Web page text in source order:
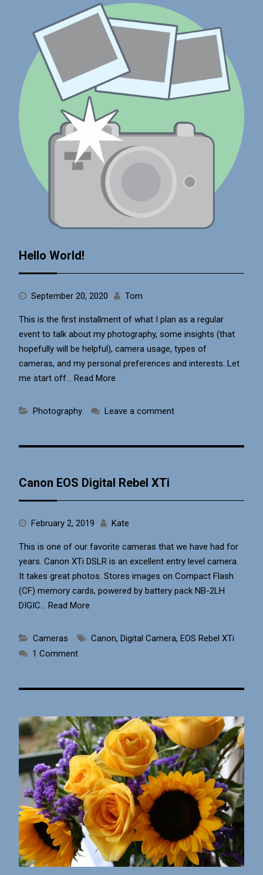
Hello World!
September 20, 2020 Tom
This is the first installment of what I plan as a regular
event to talk about my photography, some insights (that
hopefully will be helpful), camera usage, types of
cameras, and my personal preferences and interests. Let
me start off… Read More
Photography Leave a comment
Canon EOS Digital Rebel XTi
February 2, 2019 Kate
This is one of our favorite cameras that we have had for
years. Canon XTi DSLR is an excellent entry level camera.
It takes great photos. Stores images on Compact Flash
(CF) memory cards, powered by battery pack NB-2LH
DIGIC… Read More
Cameras Canon, Digital Camera, EOS Rebel XTi
1 Comment